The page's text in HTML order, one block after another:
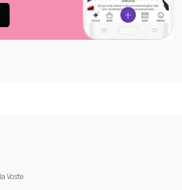
Voste